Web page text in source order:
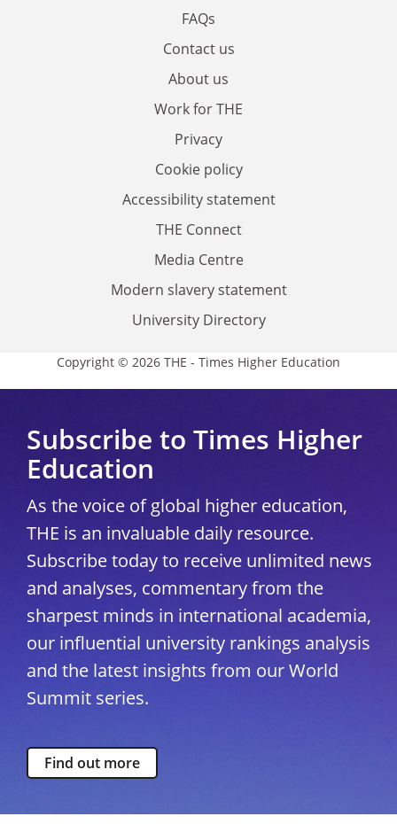
FAQs
Contact us
About us
Work for THE
Privacy
Cookie policy
Accessibility statement
THE Connect
Media Centre
Modern slavery statement
University Directory
Copyright © 2026 THE - Times Higher Education
Subscribe to Times Higher
Education
As the voice of global higher education,
THE is an invaluable daily resource.
Subscribe today to receive unlimited news
and analyses, commentary from the
sharpest minds in international academia,
our influential university rankings analysis
and the latest insights from our World
Summit series.
Find out more